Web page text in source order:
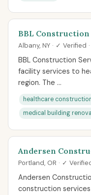
BBL Construction
Albany, NY · ✓ Verified
BBL Construction
facility services to
region. The ...
healthcare
medical building
Andersen
Portland, OR · ✓
Andersen
construction